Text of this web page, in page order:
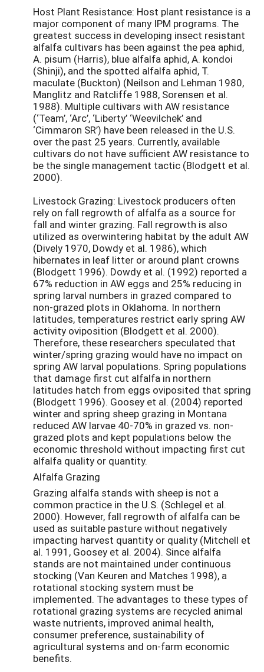
Host Plant Resistance: Host plant resistance is a
major component of many IPM programs. The
greatest success in developing insect resistant
alfalfa cultivars has been against the pea aphid,
A. pisum (Harris), blue alfalfa aphid, A. kondoi
(Shinji), and the spotted alfalfa aphid, T.
maculate (Buckton) (Neilson and Lehman 1980,
Manglitz and Ratcliffe 1988, Sorensen et al.
1988). Multiple cultivars with AW resistance
(‘Team’, ‘Arc’, ‘Liberty’ ‘Weevilchek’ and
‘Cimmaron SR’) have been released in the U.S.
over the past 25 years. Currently, available
cultivars do not have sufficient AW resistance to
be the single management tactic (Blodgett et al.
2000).
Livestock Grazing: Livestock producers often
rely on fall regrowth of alfalfa as a source for
fall and winter grazing. Fall regrowth is also
utilized as overwintering habitat by the adult AW
(Dively 1970, Dowdy et al. 1986), which
hibernates in leaf litter or around plant crowns
(Blodgett 1996). Dowdy et al. (1992) reported a
67% reduction in AW eggs and 25% reducing in
spring larval numbers in grazed compared to
non-grazed plots in Oklahoma. In northern
latitudes, temperatures restrict early spring AW
activity oviposition (Blodgett et al. 2000).
Therefore, these researchers speculated that
winter/spring grazing would have no impact on
spring AW larval populations. Spring populations
that damage first cut alfalfa in northern
latitudes hatch from eggs oviposited that spring
(Blodgett 1996). Goosey et al. (2004) reported
winter and spring sheep grazing in Montana
reduced AW larvae 40-70% in grazed vs. non-
grazed plots and kept populations below the
economic threshold without impacting first cut
alfalfa quality or quantity.
Alfalfa Grazing
Grazing alfalfa stands with sheep is not a
common practice in the U.S. (Schlegel et al.
2000). However, fall regrowth of alfalfa can be
used as suitable pasture without negatively
impacting harvest quantity or quality (Mitchell et
al. 1991, Goosey et al. 2004). Since alfalfa
stands are not maintained under continuous
stocking (Van Keuren and Matches 1998), a
rotational stocking system must be
implemented. The advantages to these types of
rotational grazing systems are recycled animal
waste nutrients, improved animal health,
consumer preference, sustainability of
agricultural systems and on-farm economic
benefits.